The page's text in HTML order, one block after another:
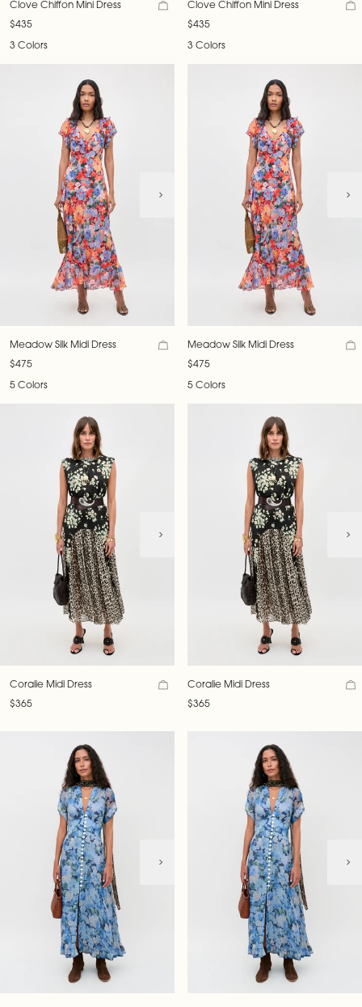
Clove Chiffon Mini Dress
$435
3 Colors
Meadow Silk Midi Dress
$475
5 Colors
Coralie Midi Dress
$365
Clove Chiffon Mini Dress
$435
3 Colors
Meadow Silk Midi Dress
$475
5 Colors
Coralie Midi Dress
$365